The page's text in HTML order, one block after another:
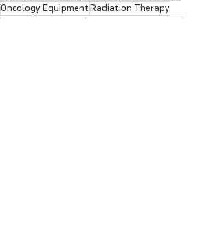
Oncology EquipmentRadiation Therapy